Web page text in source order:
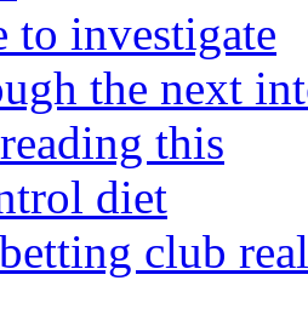
to investigate
the next
this
diet
club